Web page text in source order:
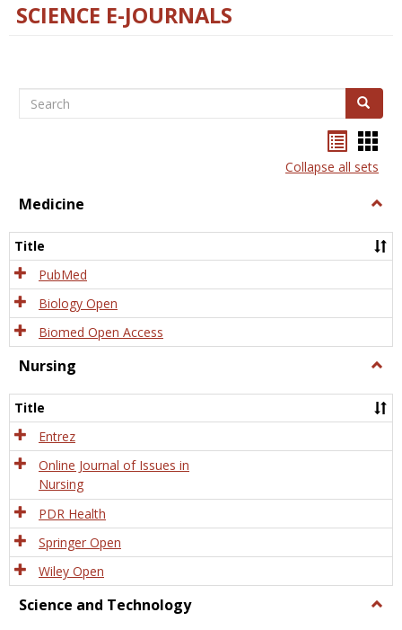
SCIENCE E-JOURNALS
Search Search
listcard
view
Collapse all sets
Medicine
Title
PubMed
Biology Open
Biomed Open Access
Nursing
Title
Entrez
Online Journal of Issues in
Nursing
PDR Health
Springer Open
Wiley Open
Science and Technology